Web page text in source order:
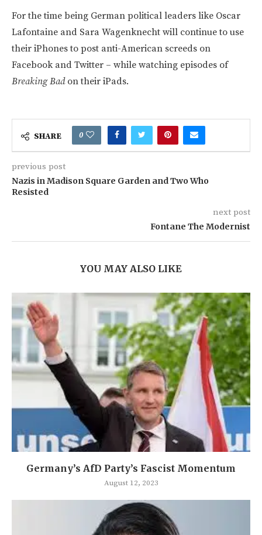
For the time being German political leaders like Oscar
Lafontaine and Sara Wagenknecht will continue to use
their iPhones to post anti-American screeds on
Facebook and Twitter – while watching episodes of
Breaking Badon their iPads.
SHARE 0
previous post
Nazis in Madison Square Garden and Two Who
Resisted
next post
Fontane The Modernist
YOU MAY ALSO LIKE
Germany’s AfD Party’s Fascist Momentum
August 12, 2023